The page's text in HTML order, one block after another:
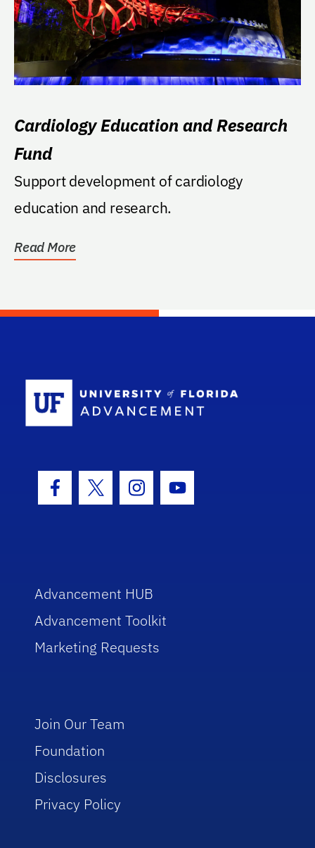
Cardiology Education and Research
Fund
Support development of cardiology
education and research.
Read More
Facebook Icon
Twitter IconInstagram Icon
Youtube Icon
Advancement HUB
Advancement Toolkit
Marketing Requests
Join Our Team
Foundation
Disclosures
Privacy Policy